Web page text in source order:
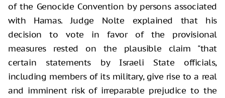
of the Genocide Convention by persons associated
with Hamas. Judge Nolte explained that his
decision to vote in favor of the provisional
measures rested on the plausible claim "that
certain statements by Israeli State officials,
including members of its military, give rise to a real
and imminent risk of irreparable prejudice to the